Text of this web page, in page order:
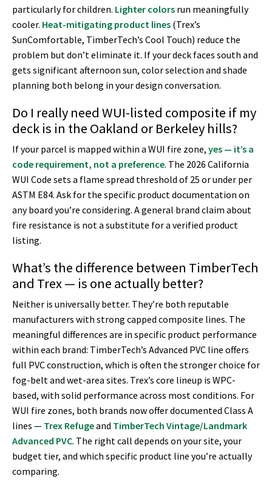
particularly for children. Lighter colors run meaningfully
cooler. Heat-mitigating product lines (Trex’s
SunComfortable, TimberTech’s Cool Touch) reduce the
problem but don’t eliminate it. If your deck faces south and
gets significant afternoon sun, color selection and shade
planning both belong in your design conversation.
Do I really need WUI-listed composite if my
deck is in the Oakland or Berkeley hills?
If your parcel is mapped within a WUI fire zone, yes — it’s a
code requirement, not a preference. The 2026 California
WUI Code sets a flame spread threshold of 25 or under per
ASTM E84. Ask for the specific product documentation on
any board you’re considering. A general brand claim about
fire resistance is not a substitute for a verified product
listing.
What’s the difference between TimberTech
and Trex — is one actually better?
Neither is universally better. They’re both reputable
manufacturers with strong capped composite lines. The
meaningful differences are in specific product performance
within each brand: TimberTech’s Advanced PVC line offers
full PVC construction, which is often the stronger choice for
fog-belt and wet-area sites. Trex’s core lineup is WPC-
based, with solid performance across most conditions. For
WUI fire zones, both brands now offer documented Class A
lines — Trex Refugeand TimberTech Vintage/Landmark
Advanced PVC. The right call depends on your site, your
budget tier, and which specific product line you’re actually
comparing.